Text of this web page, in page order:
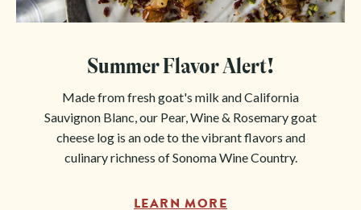
Summer Flavor Alert!
Made from fresh goat's milk and California
Sauvignon Blanc, our Pear, Wine & Rosemary goat
cheese log is an ode to the vibrant flavors and
culinary richness of Sonoma Wine Country.
LEARN MORE